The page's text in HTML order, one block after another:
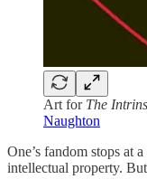
Art for The
Naughton
One’s fandom stops at
intellectual property.